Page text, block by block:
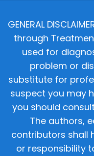
GENERAL
through
used for
problem or
substitute for
suspect you may
you should
The authors,
contributors shall
or responsibility